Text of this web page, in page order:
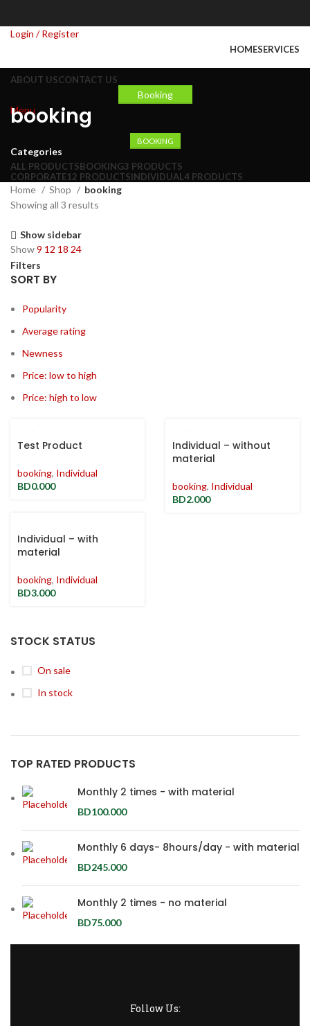
Login / Register
HOMESERVICES
ABOUT USCONTACT US
Booking
Menu
BOOKING
booking
Categories
ALL PRODUCTSBOOKING3 PRODUCTS
CORPORATE12 PRODUCTSINDIVIDUAL 4 PRODUCTS
STOCK STATUS
On sale
In stock
TOP RATED PRODUCTS
Monthly 2 times - with material
BD100.000
Monthly 6 days- 8hours/day - with material
BD245.000
Monthly 2 times - no material
BD75.000
Home Shop
booking
Showing all 3 results
Show sidebar
Show9 12 18 24
Filters
SORT BY
Popularity
Average rating
Newness
Price: low to high
Price: high to low
Test Product
booking, Individual
BD0.000
Individual – without
material
booking, Individual
BD2.000
Individual – with
material
booking, Individual
BD3.000
Follow Us: